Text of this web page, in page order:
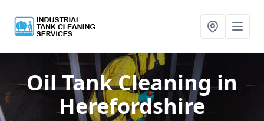
Oil Tank Cleaningin
Herefordshire